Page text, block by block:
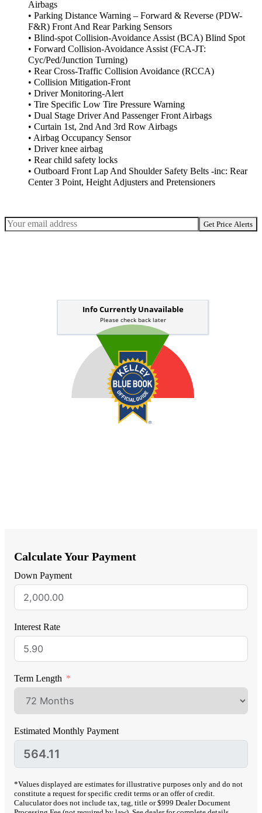
Airbags
• Parking Distance Warning – Forward & Reverse (PDW-
F&R) Front And Rear Parking Sensors
• Blind-spot Collision-Avoidance Assist (BCA) Blind Spot
• Forward Collision-Avoidance Assist (FCA-JT:
Cyc/Ped/Junction Turning)
• Rear Cross-Traffic Collision Avoidance (RCCA)
• Collision Mitigation-Front
• Driver Monitoring-Alert
• Tire Specific Low Tire Pressure Warning
• Dual Stage Driver And Passenger Front Airbags
• Curtain 1st, 2nd And 3rd Row Airbags
• Airbag Occupancy Sensor
• Driver knee airbag
• Rear child safety locks
• Outboard Front Lap And Shoulder Safety Belts -inc: Rear
Center 3 Point, Height Adjusters and Pretensioners
Get Price Alerts
Calculate Your Payment
Down Payment
Interest Rate
Term Length
Estimated Monthly Payment
*Values displayed are estimates for illustrative purposes only and do not
constitute a request for specific credit terms or an offer of credit.
Caluculator does not include tax, tag, title or $999 Dealer Document